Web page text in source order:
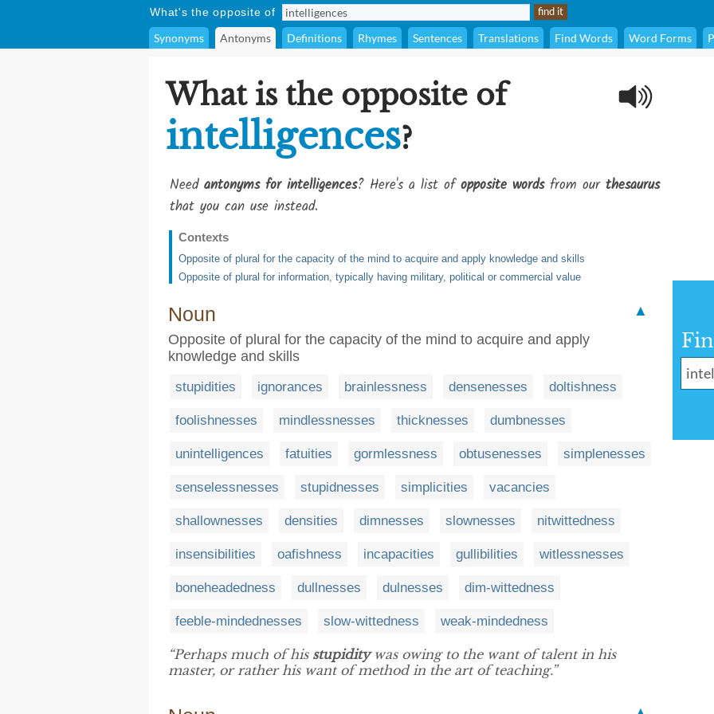
What's the opposite of
Synonyms Antonyms Definitions Rhymes Sentences Translations Find Words Word Forms
What is the opposite of
intelligences?
Need antonyms for intelligences? Here's a list ofopposite wordsfrom our thesaurus
that you can use instead.
Contexts
Opposite of plural for the capacity of the mind to acquire and apply knowledge and skills
Opposite of plural for information, typically having military, political or commercial value
Noun
▲
Opposite of plural for the capacity of the mind to acquire and apply
knowledge and skills
stupidities ignorances brainlessness densenesses doltishness
foolishnesses mindlessnesses thicknesses dumbnesses
unintelligences fatuities gormlessness obtusenesses simplenesses
senselessnesses stupidnesses simplicities vacancies
shallownesses densities dimnesses slownesses nitwittedness
insensibilities oafishness incapacities gullibilities witlessnesses
boneheadedness dullnesses dulnesses dim-wittedness
feeble-mindednesses slow-wittedness weak-mindedness
“Perhaps much of his stupiditywas owing to the want of talent in his
master, or rather his want of method in the art of teaching.”